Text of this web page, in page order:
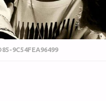
9C54FEA96499